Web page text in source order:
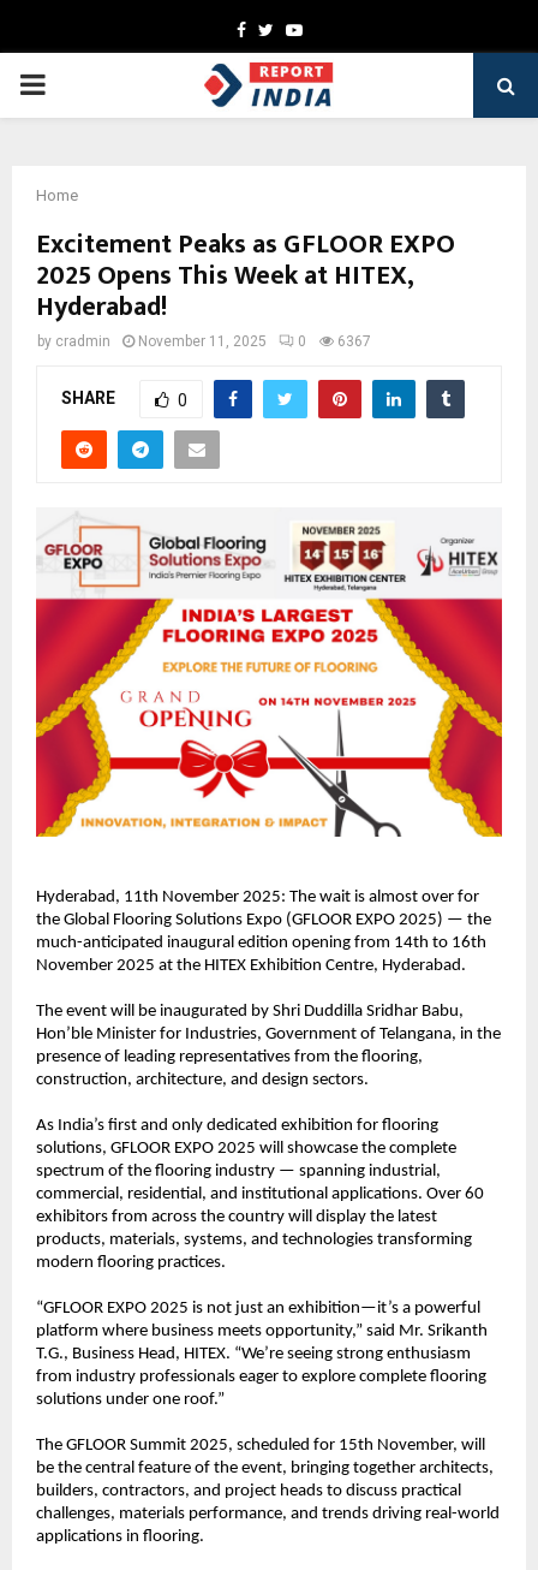
Facebook
TwitterYoutube
PRIMARY
Home
Excitement Peaks as GFLOOR EXPO
2025 Opens This Week at HITEX,
Hyderabad!
by cradmin November 11, 2025 0 6367
SHARE 0
Hyderabad, 11th November 2025: The wait is almost over for
the Global Flooring Solutions Expo (GFLOOR EXPO 2025) — the
much-anticipated inaugural edition opening from 14th to 16th
November 2025 at the HITEX Exhibition Centre, Hyderabad.
The event will be inaugurated by Shri Duddilla Sridhar Babu,
Hon’ble Minister for Industries, Government of Telangana, in the
presence of leading representatives from the flooring,
construction, architecture, and design sectors.
As India’s first and only dedicated exhibition for flooring
solutions, GFLOOR EXPO 2025 will showcase the complete
spectrum of the flooring industry — spanning industrial,
commercial, residential, and institutional applications. Over 60
exhibitors from across the country will display the latest
products, materials, systems, and technologies transforming
modern flooring practices.
“GFLOOR EXPO 2025 is not just an exhibition—it’s a powerful
platform where business meets opportunity,” said Mr. Srikanth
T.G., Business Head, HITEX. “We’re seeing strong enthusiasm
from industry professionals eager to explore complete flooring
solutions under one roof.”
The GFLOOR Summit 2025, scheduled for 15th November, will
be the central feature of the event, bringing together architects,
builders, contractors, and project heads to discuss practical
challenges, materials performance, and trends driving real-world
applications in flooring.